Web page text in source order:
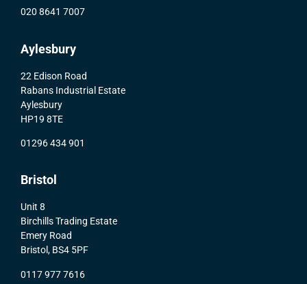
020 8641 7007
Aylesbury
22 Edison Road
Rabans Industrial Estate
Aylesbury
HP19 8TE
01296 434 901
Bristol
Unit 8
Birchills Trading Estate
Emery Road
Bristol, BS4 5PF
0117 977 7616